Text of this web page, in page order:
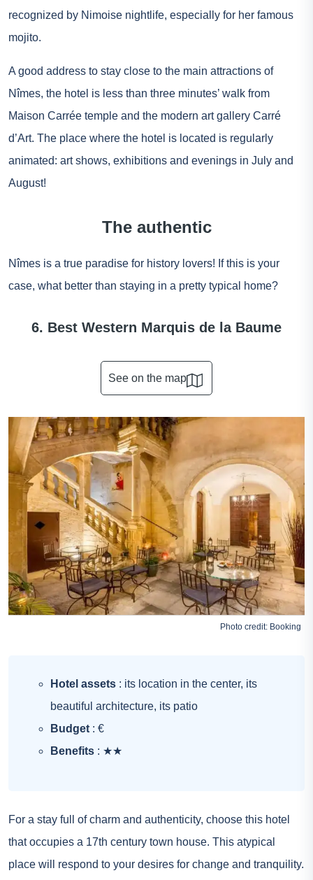
recognized by Nimoise nightlife, especially for her famous
mojito.
A good address to stay close to the main attractions of
Nîmes, the hotel is less than three minutes’ walk from
Maison Carrée temple and the modern art gallery Carré
d’Art. The place where the hotel is located is regularly
animated: art shows, exhibitions and evenings in July and
August!
The authentic
Nîmes is a true paradise for history lovers! If this is your
case, what better than staying in a pretty typical home?
6. Best Western Marquis de la Baume
See on the map
Photo credit: Booking
Hotel assets : its location in the center, its
beautiful architecture, its patio
Budget : €
Benefits : ★★
For a stay full of charm and authenticity, choose this hotel
that occupies a 17th century town house. This atypical
place will respond to your desires for change and tranquility.